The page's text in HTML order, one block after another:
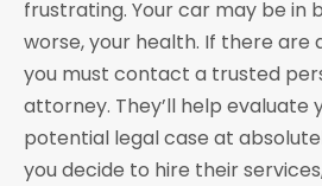
frustrating. Your car may be in
worse, your health. If there are
you must contact a trusted
attorney. They’ll help evaluate
potential legal case at
you decide to hire their